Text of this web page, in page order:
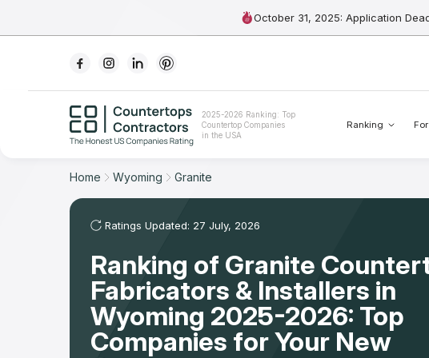
October 31, 2025: Application
2025-2026 Ranking: Top
Countertop Companies
in the USA
Ranking
For Contractors
For Customers
The Stone Magazine
Our Rating Methodology 2024 - 2025
Home Wyoming Granite
Ratings Updated: 27 July, 2026
Ranking of Granite
Fabricators & Installers in
Wyoming 2025-2026: Top
Companies for Your New